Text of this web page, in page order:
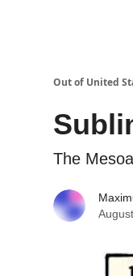
Out of United
The